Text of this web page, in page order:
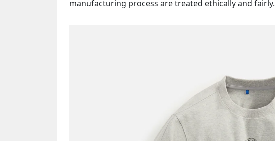
manufacturing process are treated ethically and fairly.